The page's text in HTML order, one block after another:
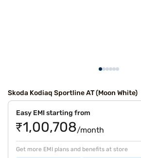
Skoda Kodiaq Sportline AT (Moon White)
Easy EMI starting from
₹1,00,708/month
Get more EMI plans and benefits at store